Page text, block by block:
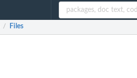
/ Files